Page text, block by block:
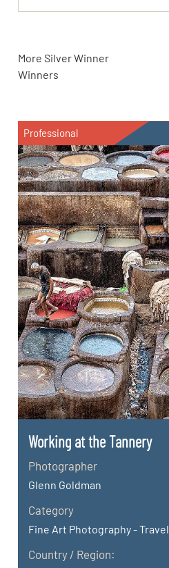
More Silver Winner
Winners
Professional
Working at the Tannery
Photographer
Glenn Goldman
Category
Fine Art Photography - Travel
Country / Region: